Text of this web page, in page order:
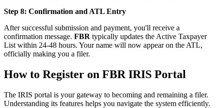
Step 8: Confirmation and ATL Entry
After successful submission and payment, you'll receive a
confirmation message. FBR typically updates the Active Taxpayer
List within 24-48 hours. Your name will now appear on the ATL,
officially making you a filer.
How to Register on FBR IRIS Portal
The IRIS portal is your gateway to becoming and remaining a filer.
Understanding its features helps you navigate the system efficiently.